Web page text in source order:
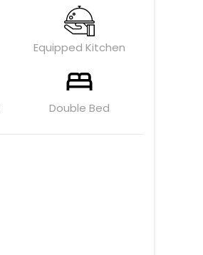
Equipped Kitchen
Double Bed